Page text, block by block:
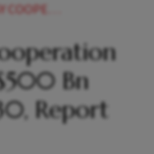
GOAL BY 2030 REPORT SAYS
Bn
Report